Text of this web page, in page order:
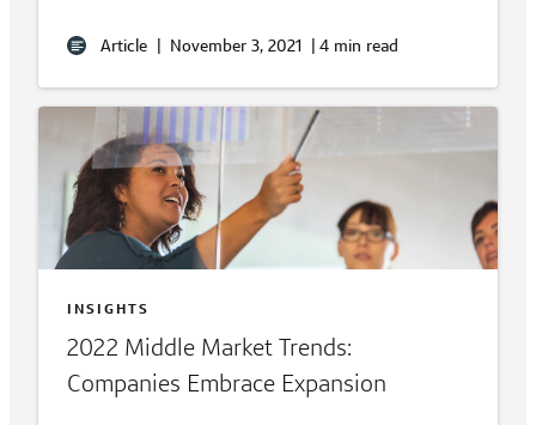
Article | November 3, 2021 | 4 min read
INSIGHTS
2022 Middle Market Trends:
Companies Embrace Expansion